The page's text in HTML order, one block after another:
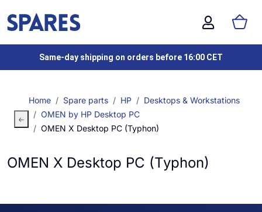
Same-day shipping on orders before 16:00 CET
Home Spare parts HP
Desktops & Workstations
OMEN by HP Desktop PC
OMEN X Desktop PC (Typhon)
OMEN X Desktop PC (Typhon)